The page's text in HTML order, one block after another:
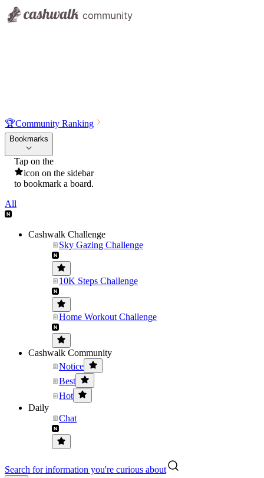
🏆Community Ranking
Bookmarks
Tap on the
icon on the sidebar
to bookmark a board.
All
Cashwalk Challenge
Sky Gazing Challenge
10K Steps Challenge
Home Workout Challenge
Cashwalk Community
Notice
Best
Hot
Daily
Chat
Search for information you're curious about